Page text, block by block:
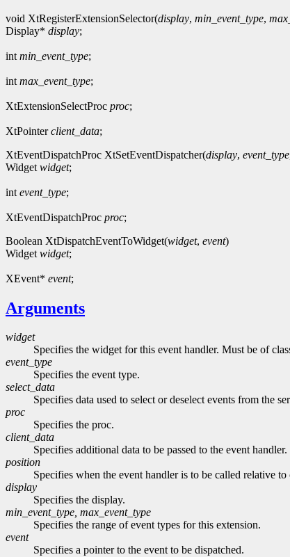
void XtRegisterExtensionSelector(display, min_event_type,
Display* display;
int min_event_type;
int max_event_type;
XtExtensionSelectProc proc;
XtPointerclient_data;
XtEventDispatchProc XtSetEventDispatcher(display, event_type
Widget widget;
int event_type;
XtEventDispatchProc proc;
Boolean XtDispatchEventToWidget(widget, event)
Widget widget;
XEvent* event;
Arguments
widget
Specifies the widget for this event handler. Must be of
event_type
Specifies the event type.
select_data
Specifies data used to select or deselect events from the
proc
Specifies the proc.
client_data
Specifies additional data to be passed to the event handler.
position
Specifies when the event handler is to be called relative
display
Specifies the display.
min_event_type, max_event_type
Specifies the range of event types for this extension.
event
Specifies a pointer to the event to be dispatched.